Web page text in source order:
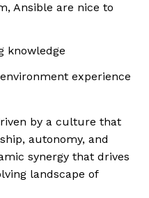
Ansible are nice to
knowledge
experience
by a culture that
autonomy, and
synergy that drives
landscape of